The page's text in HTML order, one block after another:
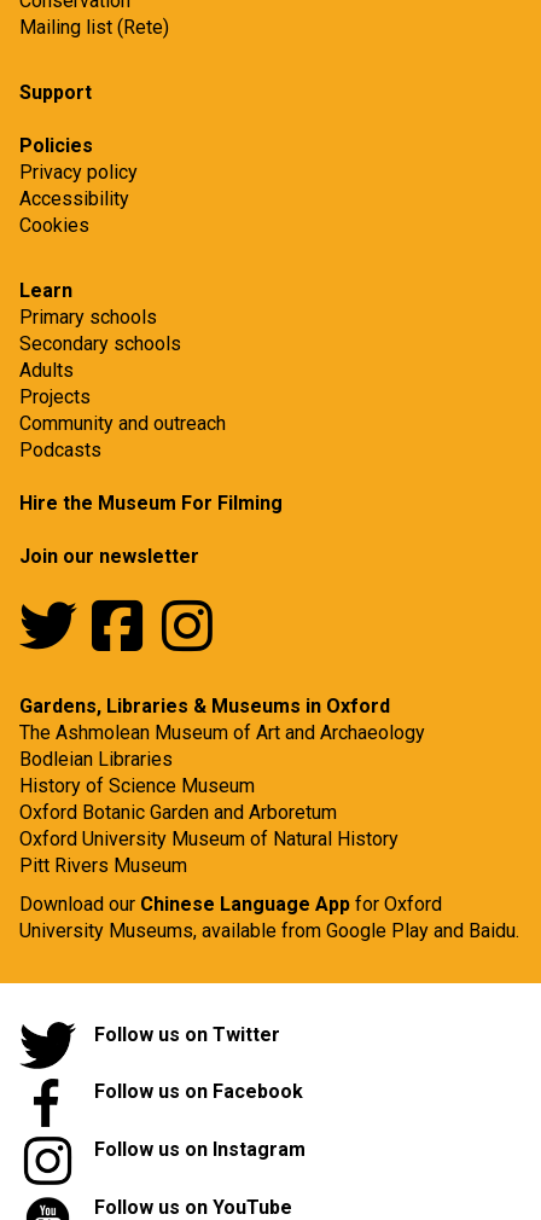
Mailing list (Rete)
Support
Policies
Privacy policy
Accessibility
Cookies
Learn
Primary schools
Secondary schools
Adults
Projects
Community and outreach
Podcasts
Hire the Museum For Filming
Join our newsletter
Gardens, Libraries & Museums in Oxford
The Ashmolean Museum of Art and Archaeology
Bodleian Libraries
History of Science Museum
Oxford Botanic Garden and Arboretum
Oxford University Museum of Natural History
Pitt Rivers Museum
Download our Chinese Language App for Oxford
University Museums, available from Google Play and Baidu.
Follow us on Twitter
Follow us on Facebook
Follow us on Instagram
Follow us on YouTube